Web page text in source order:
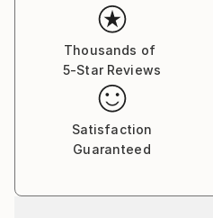
Thousands of
5-Star Reviews
Satisfaction
Guaranteed